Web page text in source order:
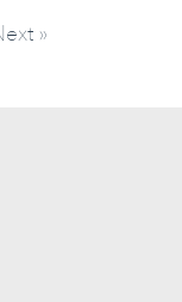
»